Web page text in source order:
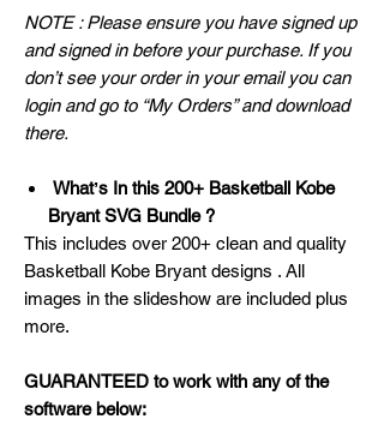
NOTE : Please ensure you have signed up
and signed in before your purchase. If you
don’t see your order in your email you can
login and go to “My Orders” and download
there.
Whatʼs In this 200+ Basketball Kobe
Bryant SVG Bundle ?
This includes over 200+ clean and quality
Basketball Kobe Bryant designs . All
images in the slideshow are included plus
more.
GUARANTEED to work with any of the
software below: